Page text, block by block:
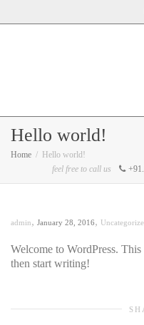
Hello world!
Home
Hello world!
feel free to call us
admin, January 28, 2016,
Welcome to WordPress.
then start writing!